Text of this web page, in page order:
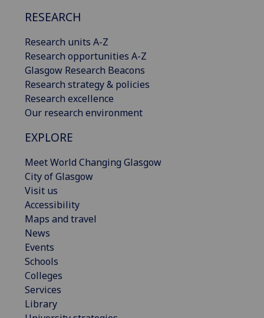
RESEARCH
Research units A-Z
Research opportunities A-Z
Glasgow Research Beacons
Research strategy & policies
Research excellence
Our research environment
EXPLORE
Meet World Changing Glasgow
City of Glasgow
Visit us
Accessibility
Maps and travel
News
Events
Schools
Colleges
Services
Library